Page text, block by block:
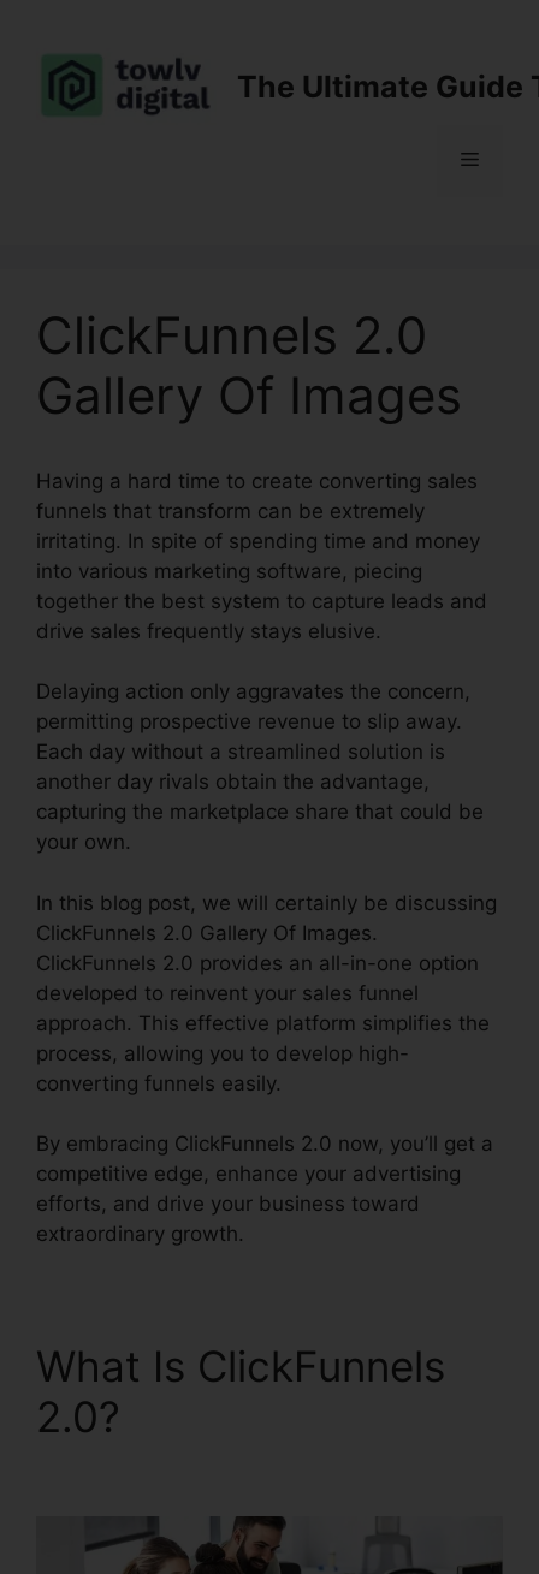
content
The Ultimate Guide
Menu
ClickFunnels 2.0
Gallery Of Images
Having a hard time to create converting sales
funnels that transform can be extremely
irritating. In spite of spending time and money
into various marketing software, piecing
together the best system to capture leads and
drive sales frequently stays elusive.
Delaying action only aggravates the concern,
permitting prospective revenue to slip away.
Each day without a streamlined solution is
another day rivals obtain the advantage,
capturing the marketplace share that could be
your own.
In this blog post, we will certainly be discussing
ClickFunnels 2.0 Gallery Of Images.
ClickFunnels 2.0 provides an all-in-one option
developed to reinvent your sales funnel
approach. This effective platform simplifies the
process, allowing you to develop high-
converting funnels easily.
By embracing ClickFunnels 2.0 now, you’ll get a
competitive edge, enhance your advertising
efforts, and drive your business toward
extraordinary growth.
What Is ClickFunnels
2.0?